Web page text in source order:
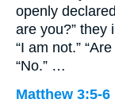
openly
are you?” they
“I am not.”
“No.” …
Matthew 3:5-6